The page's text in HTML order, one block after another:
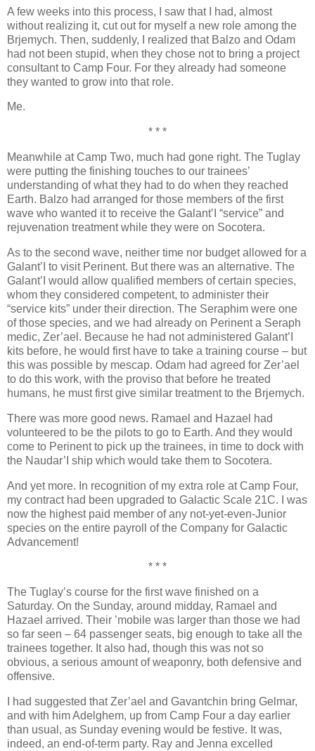
A few weeks into this process, I saw that I had, almost
without realizing it, cut out for myself a new role among the
Brjemych. Then, suddenly, I realized that Balzo and Odam
had not been stupid, when they chose not to bring a project
consultant to Camp Four. For they already had someone
they wanted to grow into that role.
Me.
* * *
Meanwhile at Camp Two, much had gone right. The Tuglay
were putting the finishing touches to our trainees’
understanding of what they had to do when they reached
Earth. Balzo had arranged for those members of the first
wave who wanted it to receive the Galant’I “service” and
rejuvenation treatment while they were on Socotera.
As to the second wave, neither time nor budget allowed for a
Galant’I to visit Perinent. But there was an alternative. The
Galant’I would allow qualified members of certain species,
whom they considered competent, to administer their
“service kits” under their direction. The Seraphim were one
of those species, and we had already on Perinent a Seraph
medic, Zer’ael. Because he had not administered Galant’I
kits before, he would first have to take a training course – but
this was possible by mescap. Odam had agreed for Zer’ael
to do this work, with the proviso that before he treated
humans, he must first give similar treatment to the Brjemych.
There was more good news. Ramael and Hazael had
volunteered to be the pilots to go to Earth. And they would
come to Perinent to pick up the trainees, in time to dock with
the Naudar’I ship which would take them to Socotera.
And yet more. In recognition of my extra role at Camp Four,
my contract had been upgraded to Galactic Scale 21C. I was
now the highest paid member of any not-yet-even-Junior
species on the entire payroll of the Company for Galactic
Advancement!
* * *
The Tuglay’s course for the first wave finished on a
Saturday. On the Sunday, around midday, Ramael and
Hazael arrived. Their ’mobile was larger than those we had
so far seen – 64 passenger seats, big enough to take all the
trainees together. It also had, though this was not so
obvious, a serious amount of weaponry, both defensive and
offensive.
I had suggested that Zer’ael and Gavantchin bring Gelmar,
and with him Adelghem, up from Camp Four a day earlier
than usual, as Sunday evening would be festive. It was,
indeed, an end-of-term party. Ray and Jenna excelled